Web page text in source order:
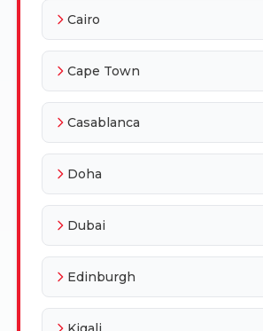
Cairo
Cape Town
Casablanca
Doha
Dubai
Edinburgh